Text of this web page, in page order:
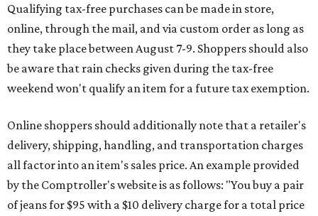
Qualifying tax-free purchases can be made in store,
online, through the mail, and via custom order as long as
they take place between August 7-9. Shoppers should also
be aware that rain checks given during the tax-free
weekend won't qualify an item for a future tax exemption.
Online shoppers should additionally note that a retailer's
delivery, shipping, handling, and transportation charges
all factor into an item's sales price. An example provided
by the Comptroller's website is as follows: "You buy a pair
of jeans for $95 with a $10 delivery charge for a total price